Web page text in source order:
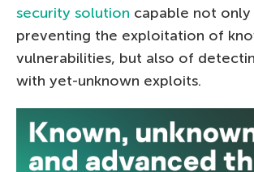
security solution capable not
preventing the exploitation of
vulnerabilities, but also of
with yet-unknown exploits.